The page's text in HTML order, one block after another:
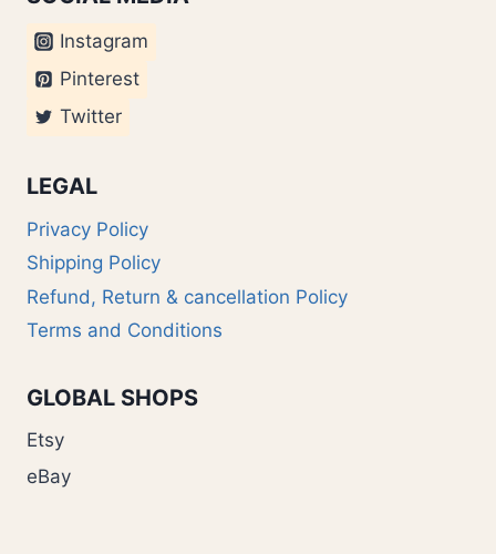
Instagram
Pinterest
Twitter
LEGAL
Privacy Policy
Shipping Policy
Refund, Return & cancellation Policy
Terms and Conditions
GLOBAL SHOPS
Etsy
eBay